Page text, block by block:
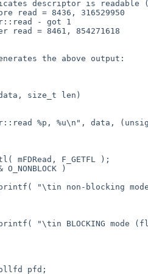
the above output:
data, size_t len)